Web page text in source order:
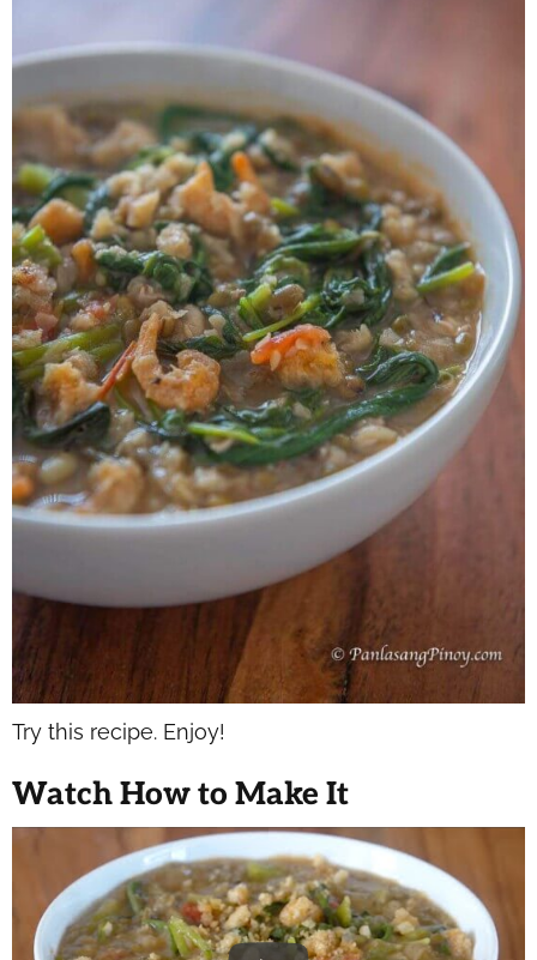
Try this recipe. Enjoy!
Watch How to Make It